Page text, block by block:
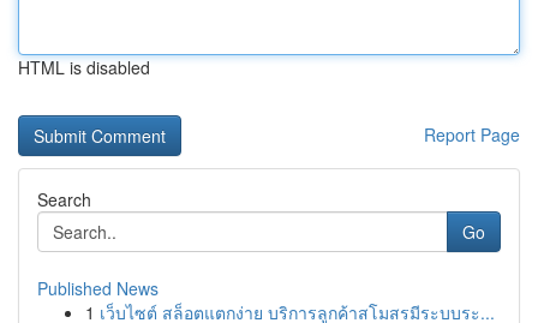
HTML is disabled
Report Page
Search
Go
Published News
1 เว็บไซต์ สล็อตแตกง่าย บริการลูกค้าสโมสรมีระบบระ...